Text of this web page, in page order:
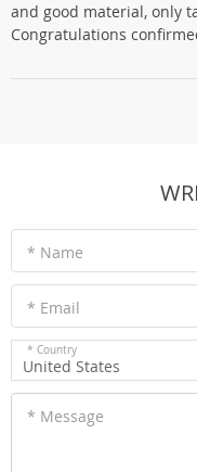
and good material, only
Congratulations
* Name
* Email
* Country
United States
* Message